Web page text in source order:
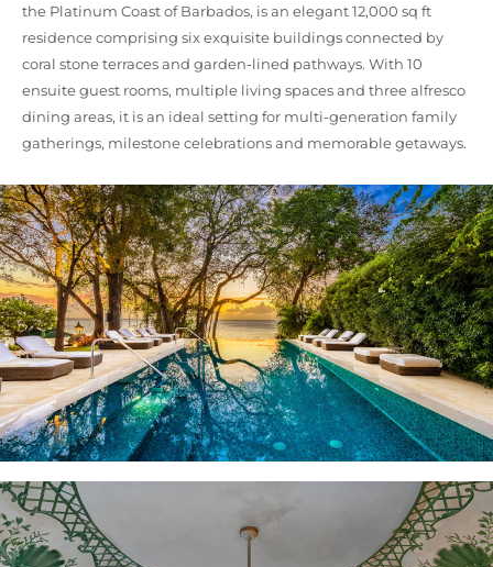
the Platinum Coast of Barbados, is an elegant 12,000 sq ft
residence comprising six exquisite buildings connected by
coral stone terraces and garden-lined pathways. With 10
ensuite guest rooms, multiple living spaces and three alfresco
dining areas, it is an ideal setting for multi-generation family
gatherings, milestone celebrations and memorable getaways.